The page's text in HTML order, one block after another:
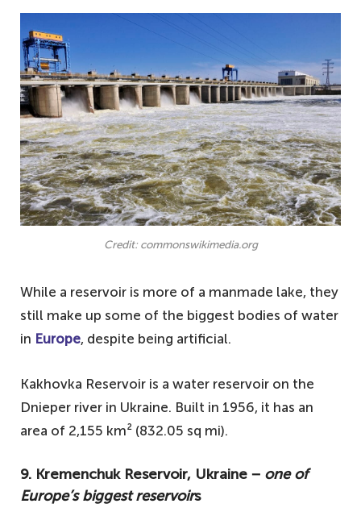
Your questions answered about the biggest
lakes in Europe
How many lakes are in Europe?
Which is the deepest lake in Europe?
Where is the largest freshwater lake in
Europe?
What are the biggest man made lake in
Europe?
Credit: commonswikimedia.org
While a reservoir is more of a manmade lake, they
still make up some of the biggest bodies of water
in Europe, despite being artificial.
Kakhovka Reservoir is a water reservoir on the
Dnieper river in Ukraine. Built in 1956, it has an
area of 2,155 km² (832.05 sq mi).
9. Kremenchuk Reservoir, Ukraine − one of
Europe’s biggest reservoirs